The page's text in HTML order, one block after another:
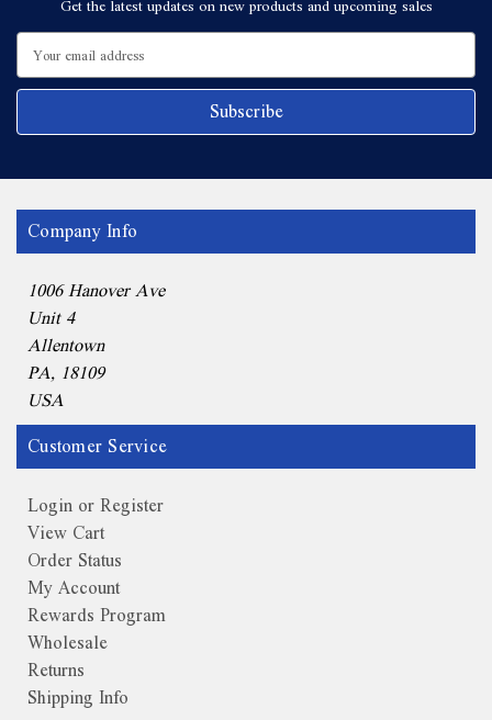
Email
Address
Company Info
1006 Hanover Ave
Unit 4
Allentown
PA, 18109
USA
Customer Service
Login or Register
View Cart
Order Status
My Account
Rewards Program
Wholesale
Returns
Shipping Info